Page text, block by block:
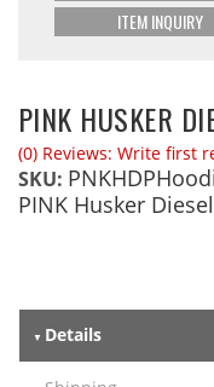
ITEM INQUIRY
PINK HUSKER
(0) Reviews: Write first
SKU:
PINK Husker
Details